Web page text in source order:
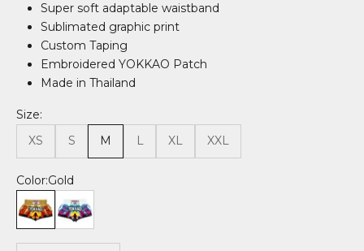
Super soft adaptable waistband
Sublimated graphic print
Custom Taping
Embroidered YOKKAO Patch
Made in Thailand
Size:
XS
S M L XL XXL
Color:Gold
Gold
White